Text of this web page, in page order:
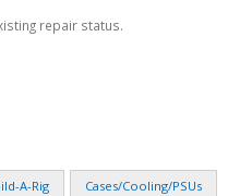
repair status.
A-Rig Cases/Cooling/PSUs